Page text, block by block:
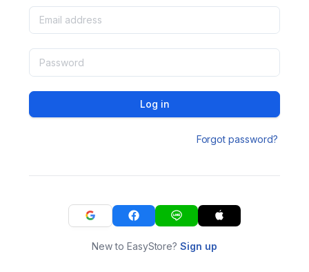
Log in
Forgot password?
New to EasyStore?Sign up